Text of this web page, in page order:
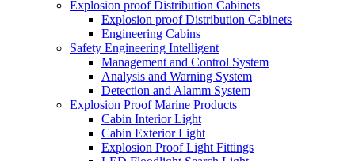
Explosion proof Distribution Cabinets
Explosion proof Distribution Cabinets
Engineering Cabins
Safety Engineering Intelligent
Management and Control System
Analysis and Warning System
Detection and Alamm System
Explosion Proof Marine Products
Cabin Interior Light
Cabin Exterior Light
Explosion Proof Light Fittings